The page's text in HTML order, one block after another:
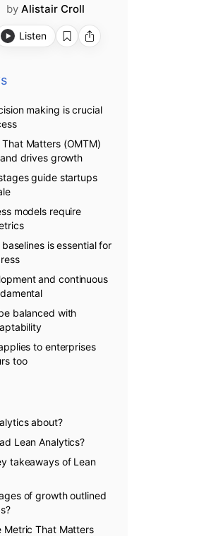
by Alistair Croll
Listen
making is crucial
Matters (OMTM)
drives growth
guide startups
models require
is essential for
and continuous
balanced with
to enterprises
too
about?
Lean Analytics?
takeaways of Lean
of growth outlined
Metric That Matters